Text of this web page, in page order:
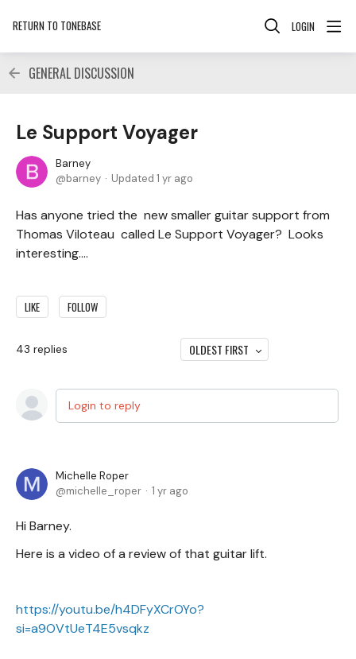
RETURN TO TONEBASE LOGIN
GENERAL DISCUSSION
Le Support Voyager
Barney
barney
Updated 1 yr ago
Has anyone tried the new smaller guitar support from
Thomas Viloteau called Le Support Voyager? Looks
interesting....
LIKE FOLLOW
43 replies OLDEST FIRST
Login to reply
Michelle Roper
michelle_roper
1 yr ago
Hi Barney.
Here is a video of a review of that guitar lift.
https://youtu.be/h4DFyXCrOYo?
si=a9OVtUeT4E5vsqkz